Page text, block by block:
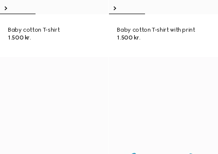
Baby cotton T-shirt
1.500 kr.
Baby cotton T-shirt with print
1.500 kr.